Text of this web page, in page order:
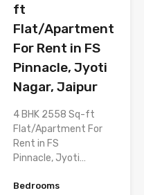
ft
Flat/Apartment
For Rent in FS
Pinnacle, Jyoti
Nagar, Jaipur
4 BHK 2558 Sq-ft
Flat/Apartment For
Rent in FS
Pinnacle, Jyoti…
Bedrooms